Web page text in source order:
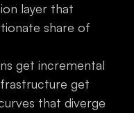
layer that
share of
get incremental
get
that diverge